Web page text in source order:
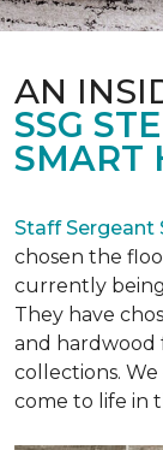
AN
SSG
SMART
Staff Sergeant
chosen the
currently
They have
and hardwood
collections.
come to life in